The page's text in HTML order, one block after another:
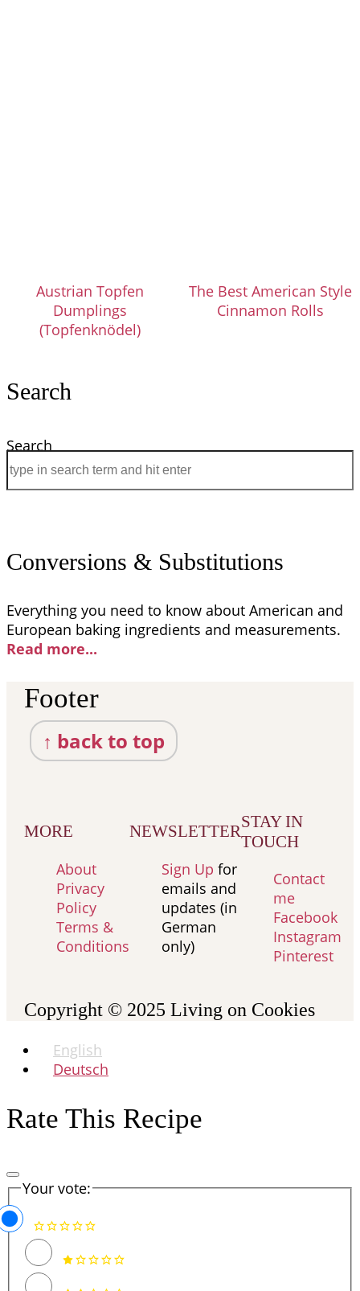
Austrian Topfen
Dumplings
(Topfenknödel)
The Best American Style
Cinnamon Rolls
Search
Search
Conversions & Substitutions
Everything you need to know about American and
European baking ingredients and measurements.
Read more...
Footer
↑ back to top
MORE
About
Privacy
Policy
Terms &
Conditions
NEWSLETTER
Sign Up for
emails and
updates (in
German
only)
STAY IN
TOUCH
Contact
me
Facebook
Instagram
Pinterest
Copyright © 2025 Living on Cookies
English
Deutsch
Rate This Recipe
Your vote: